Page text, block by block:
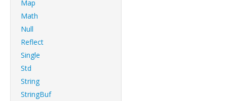
Map
Math
Null
Reflect
Single
Std
String
StringBuf